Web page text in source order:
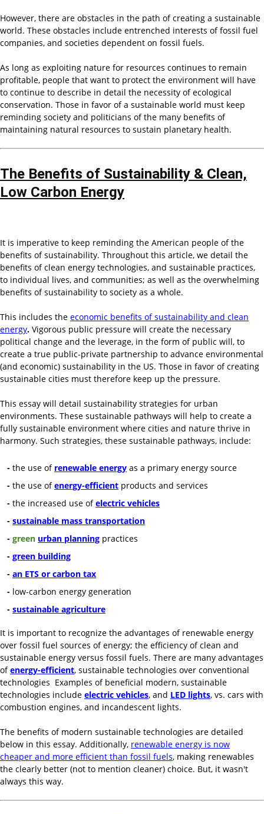
However, there are obstacles in the path of creating a sustainable
world. These obstacles include entrenched interests of fossil fuel
companies, and societies dependent on fossil fuels.
As long as exploiting nature for resources continues to remain
profitable, people that want to protect the environment will have
to continue to describe in detail the necessity of ecological
conservation. Those in favor of a sustainable world must keep
reminding society and politicians of the many benefits of
maintaining natural resources to sustain planetary health.
The Benefits of Sustainability & Clean,
Low Carbon Energy
It is imperative to keep reminding the American people of the
benefits of sustainability. Throughout this article, we detail the
benefits of clean energy technologies, and sustainable practices,
to individual lives, and communities; as well as the overwhelming
benefits of sustainability to society as a whole.
This includes the economic benefits of sustainability and clean
energy. Vigorous public pressure will create the necessary
political change and the leverage, in the form of public will, to
create a true public-private partnership to advance environmental
(and economic) sustainability in the US. Those in favor of creating
sustainable cities must therefore keep up the pressure.
This essay will detail sustainability strategies for urban
environments. These sustainable pathways will help to create a
fully sustainable environment where cities and nature thrive in
harmony. Such strategies, these sustainable pathways, include:
- the use of renewable energy as a primary energy source
- the use of energy-efficient products and services
- the increased use ofelectric vehicles
- sustainable mass transportation
- green urban planning practices
- green building
- an ETS or carbon tax
- low-carbon energy generation
- sustainable agriculture
It is important to recognize the advantages of renewable energy
over fossil fuel sources of energy; the efficiency of clean and
sustainable energy versus fossil fuels. There are many advantages
ofenergy-efficient, sustainable technologies over conventional
technologies Examples of beneficial modern, sustainable
technologies include electric vehicles, and LED lights, vs. cars with
combustion engines, and incandescent lights.
The benefits of modern sustainable technologies are detailed
below in this essay. Additionally, renewable energy is now
cheaper and more efficient than fossil fuels, making renewables
the clearly better (not to mention cleaner) choice. But, it wasn't
always this way.